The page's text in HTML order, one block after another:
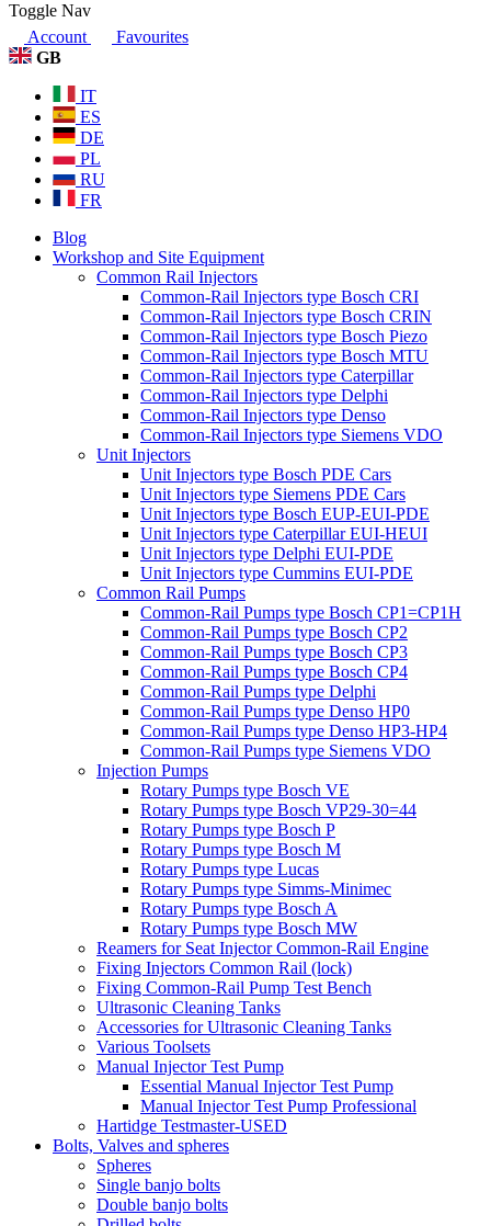
Toggle Nav
Account
Favourites
GB
IT
ES
DE
PL
RU
FR
Blog
Workshop and Site Equipment
Common Rail Injectors
Common-Rail Injectors type Bosch CRI
Common-Rail Injectors type Bosch CRIN
Common-Rail Injectors type Bosch Piezo
Common-Rail Injectors type Bosch MTU
Common-Rail Injectors type Caterpillar
Common-Rail Injectors type Delphi
Common-Rail Injectors type Denso
Common-Rail Injectors type Siemens VDO
Unit Injectors
Unit Injectors type Bosch PDE Cars
Unit Injectors type Siemens PDE Cars
Unit Injectors type Bosch EUP-EUI-PDE
Unit Injectors type Caterpillar EUI-HEUI
Unit Injectors type Delphi EUI-PDE
Unit Injectors type Cummins EUI-PDE
Common Rail Pumps
Common-Rail Pumps type Bosch CP1=CP1H
Common-Rail Pumps type Bosch CP2
Common-Rail Pumps type Bosch CP3
Common-Rail Pumps type Bosch CP4
Common-Rail Pumps type Delphi
Common-Rail Pumps type Denso HP0
Common-Rail Pumps type Denso HP3-HP4
Common-Rail Pumps type Siemens VDO
Injection Pumps
Rotary Pumps type Bosch VE
Rotary Pumps type Bosch VP29-30=44
Rotary Pumps type Bosch P
Rotary Pumps type Bosch M
Rotary Pumps type Lucas
Rotary Pumps type Simms-Minimec
Rotary Pumps type Bosch A
Rotary Pumps type Bosch MW
Reamers for Seat Injector Common-Rail Engine
Fixing Injectors Common Rail (lock)
Fixing Common-Rail Pump Test Bench
Ultrasonic Cleaning Tanks
Accessories for Ultrasonic Cleaning Tanks
Various Toolsets
Manual Injector Test Pump
Essential Manual Injector Test Pump
Manual Injector Test Pump Professional
Hartidge Testmaster-USED
Bolts, Valves and spheres
Spheres
Single banjo bolts
Double banjo bolts